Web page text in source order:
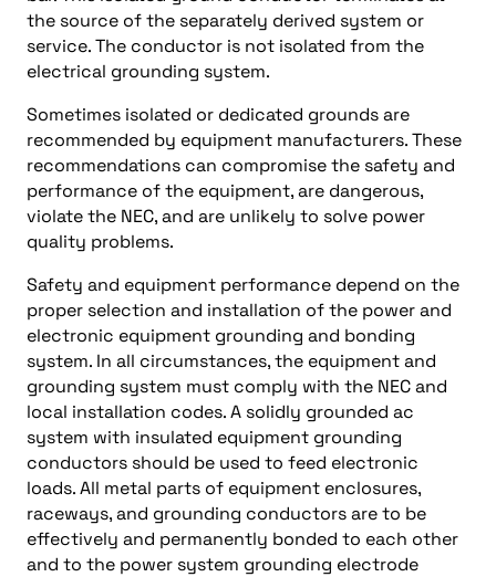
the source of the separately derived system or
service. The conductor is not isolated from the
electrical grounding system.
Sometimes isolated or dedicated grounds are
recommended by equipment manufacturers. These
recommendations can compromise the safety and
performance of the equipment, are dangerous,
violate the NEC, and are unlikely to solve power
quality problems.
Safety and equipment performance depend on the
proper selection and installation of the power and
electronic equipment grounding and bonding
system. In all circumstances, the equipment and
grounding system must comply with the NEC and
local installation codes. A solidly grounded ac
system with insulated equipment grounding
conductors should be used to feed electronic
loads. All metal parts of equipment enclosures,
raceways, and grounding conductors are to be
effectively and permanently bonded to each other
and to the power system grounding electrode